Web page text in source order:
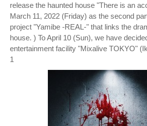
release the haunted house "There is an
March 11, 2022 (Friday) as the second
project "Yamibe -REAL-" that links the
house. ) To April 10 (Sun), we have
entertainment facility "Mixalive TOKYO"
1